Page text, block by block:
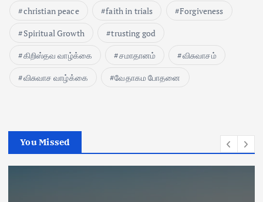
christian peace
faith in trials
Forgiveness
Spiritual Growth
trusting god
கிறிஸ்தவ வாழ்க்கை
சமாதானம்
விசுவாசம்
விசுவாச வாழ்க்கை
வேதாகம போதனை
You Missed